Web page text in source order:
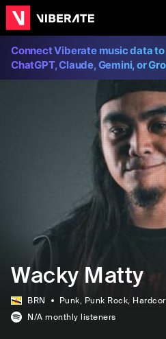
Connect Viberate music data to
ChatGPT, Claude, Gemini, or
Wacky Matty
BRN Punk, Punk Rock,
N/A monthly listeners